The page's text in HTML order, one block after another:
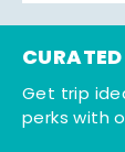
Get trip
perks with